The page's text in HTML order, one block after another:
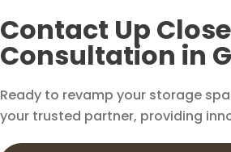
Contact Up
Consultation in
Ready to revamp your storage
your trusted partner, providing